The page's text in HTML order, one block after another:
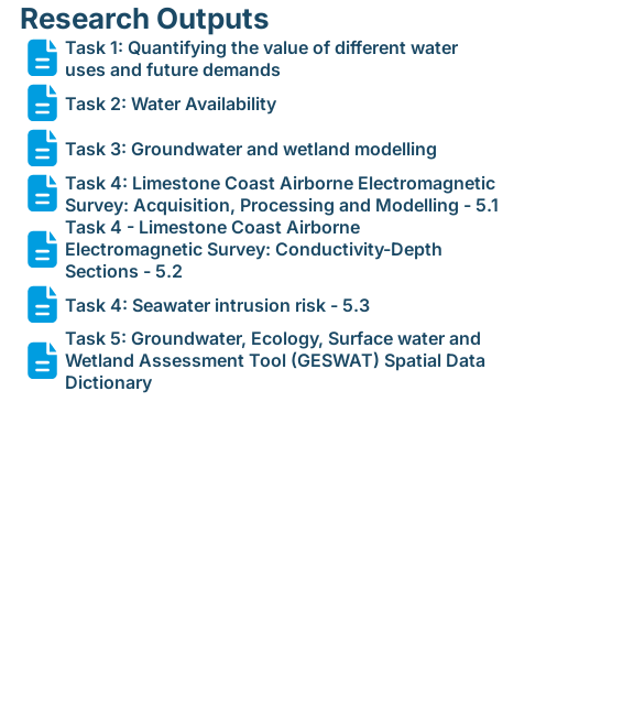
Research Outputs
Task 1: Quantifying the value of different water
uses and future demands
Task 2: Water Availability
Task 3: Groundwater and wetland modelling
Task 4: Limestone Coast Airborne Electromagnetic
Survey: Acquisition, Processing and Modelling - 5.1
Task 4 - Limestone Coast Airborne
Electromagnetic Survey: Conductivity-Depth
Sections - 5.2
Task 4: Seawater intrusion risk - 5.3
Task 5: Groundwater, Ecology, Surface water and
Wetland Assessment Tool (GESWAT) Spatial Data
Dictionary